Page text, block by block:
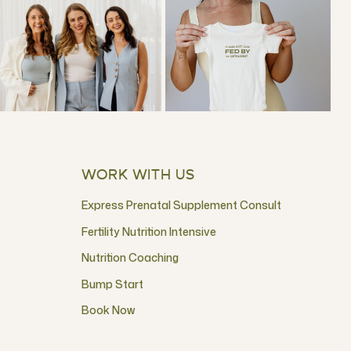
WORK WITH US
Fertility Nutrition Intensive
Express Prenatal Supplement Consult
Nutrition Coaching
Book Now
Bump Start